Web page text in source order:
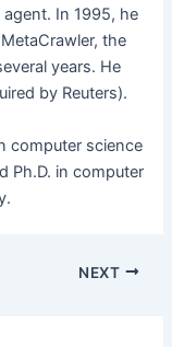
In 1995, he
the
years. He
by Reuters).
computer science
Ph.D. in computer
NEXT